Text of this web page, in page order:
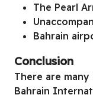
The Pearl
Bahrain
Conclusion
There are
Bahrain